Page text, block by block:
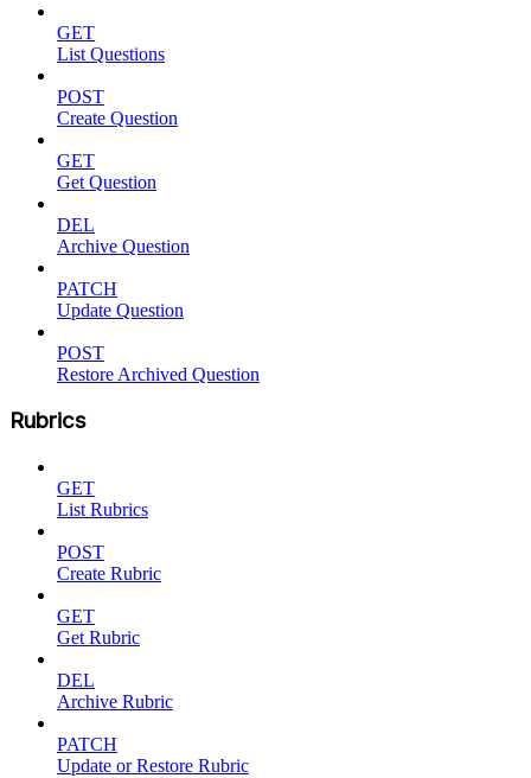
GET
List Questions
POST
Create Question
GET
Get Question
DEL
Archive Question
PATCH
Update Question
POST
Restore Archived Question
Rubrics
GET
List Rubrics
POST
Create Rubric
GET
Get Rubric
DEL
Archive Rubric
PATCH
Update or Restore Rubric